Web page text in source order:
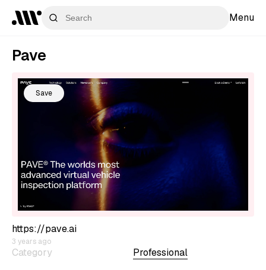
Menu
Category
Professional
Pave
Save
https://pave.ai
3 years ago